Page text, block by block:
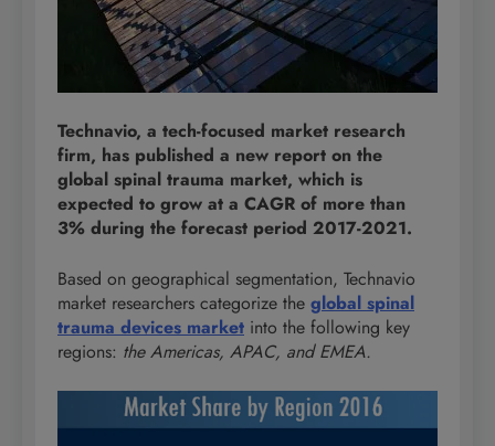
Technavio, a tech-focused market research
firm, has published a new report on the
global spinal trauma market, which is
expected to grow at a CAGR of more than
3% during the forecast period 2017-2021.
Based on geographical segmentation, Technavio
market researchers categorize the global spinal
trauma devices market into the following key
regions: the Americas, APAC, and EMEA.